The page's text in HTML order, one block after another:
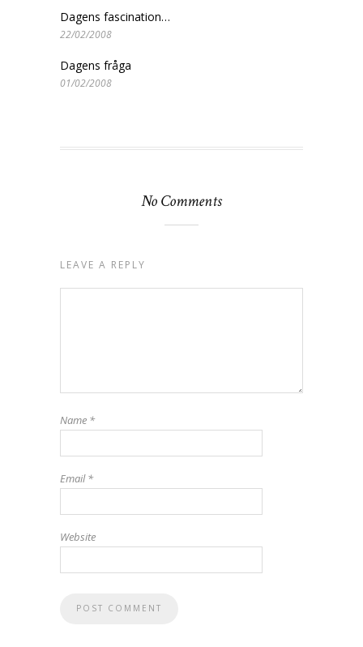
Dagens fascination…
22/02/2008
Dagens fråga
01/02/2008
No Comments
LEAVE A REPLY
Name *
Email*
Website